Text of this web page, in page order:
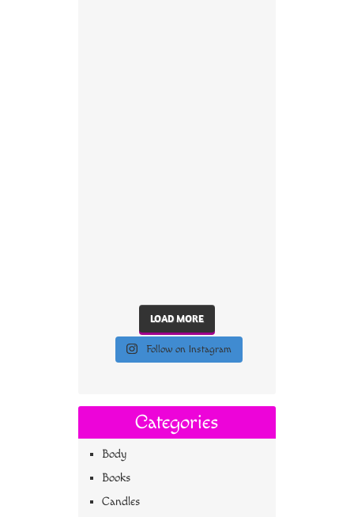
LOAD MORE
Follow on Instagram
Categories
Body
Books
Candles